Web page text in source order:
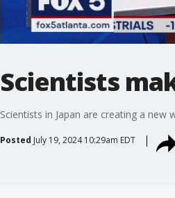
Scientists
Scientists in Japan are creating a
Posted July 19, 2024 10:29am EDT